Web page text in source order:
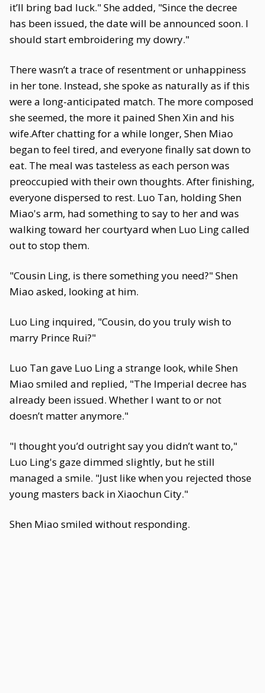
it’ll bring bad luck." She added, "Since the decree
has been issued, the date will be announced soon. I
should start embroidering my dowry."
There wasn’t a trace of resentment or unhappiness
in her tone. Instead, she spoke as naturally as if this
were a long-anticipated match. The more composed
she seemed, the more it pained Shen Xin and his
wife.After chatting for a while longer, Shen Miao
began to feel tired, and everyone finally sat down to
eat. The meal was tasteless as each person was
preoccupied with their own thoughts. After finishing,
everyone dispersed to rest. Luo Tan, holding Shen
Miao's arm, had something to say to her and was
walking toward her courtyard when Luo Ling called
out to stop them.
"Cousin Ling, is there something you need?" Shen
Miao asked, looking at him.
Luo Ling inquired, "Cousin, do you truly wish to
marry Prince Rui?"
Luo Tan gave Luo Ling a strange look, while Shen
Miao smiled and replied, "The Imperial decree has
already been issued. Whether I want to or not
doesn’t matter anymore."
"I thought you’d outright say you didn’t want to,"
Luo Ling's gaze dimmed slightly, but he still
managed a smile. "Just like when you rejected those
young masters back in Xiaochun City."
Shen Miao smiled without responding.